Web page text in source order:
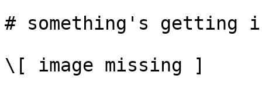
# something's getting
\[ image missing ]